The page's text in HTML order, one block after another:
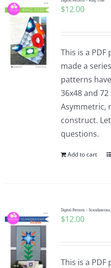
$12.00
This is a PDF
made a
patterns
36x48 and
Asymmetric,
construct.
questions.
Add to cart
Digital Pattern – Scandinavian
$12.00
This is a